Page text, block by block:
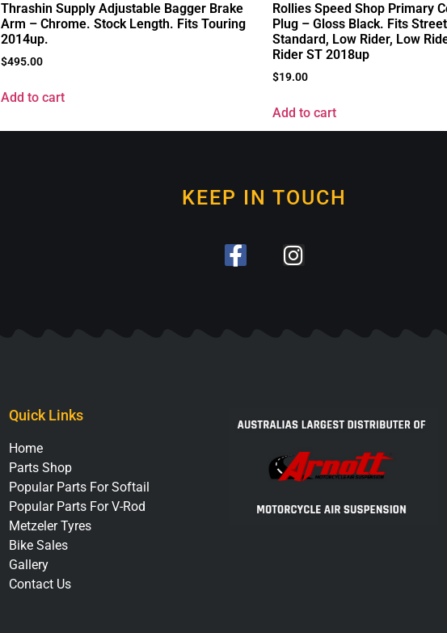
Thrashin Supply Adjustable Bagger Brake
Arm – Chrome. Stock Length. Fits Touring
2014up.
$495.00
Add to cart
Rollies Speed Shop Primary
Plug – Gloss Black. Fits
Standard, Low Rider, Low
Rider ST 2018up
$19.00
Add to cart
KEEP IN TOUCH
Quick Links
Home
Parts Shop
Popular Parts For Softail
Popular Parts For V-Rod
Metzeler Tyres
Bike Sales
Gallery
Contact Us